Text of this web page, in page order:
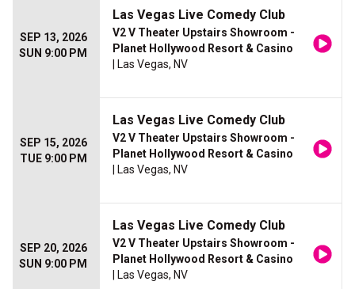
SEP 13, 2026
SUN 9:00 PM
Las Vegas Live Comedy Club
V2 V Theater Upstairs Showroom -
Planet Hollywood Resort & Casino
| Las Vegas, NV
SEP 15, 2026
TUE 9:00 PM
Las Vegas Live Comedy Club
V2 V Theater Upstairs Showroom -
Planet Hollywood Resort & Casino
| Las Vegas, NV
SEP 20, 2026
SUN 9:00 PM
Las Vegas Live Comedy Club
V2 V Theater Upstairs Showroom -
Planet Hollywood Resort & Casino
| Las Vegas, NV